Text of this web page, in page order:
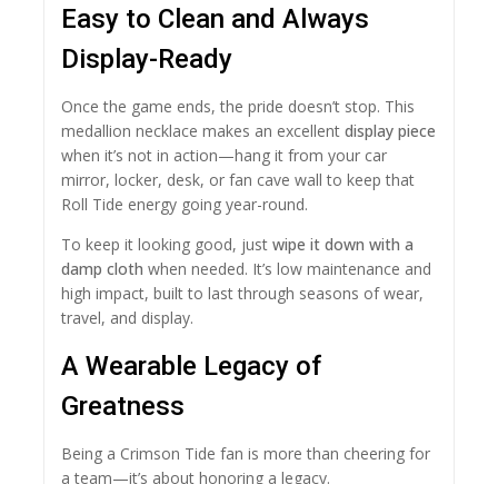
Easy to Clean and Always
Display-Ready
Once the game ends, the pride doesn’t stop. This
medallion necklace makes an excellent display piece
when it’s not in action—hang it from your car
mirror, locker, desk, or fan cave wall to keep that
Roll Tide energy going year-round.
To keep it looking good, just wipe it down with a
damp cloth when needed. It’s low maintenance and
high impact, built to last through seasons of wear,
travel, and display.
A Wearable Legacy of
Greatness
Being a Crimson Tide fan is more than cheering for
a team—it’s about honoring a legacy.